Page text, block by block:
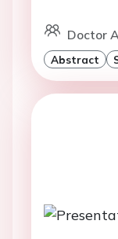
Doctor
Abstract